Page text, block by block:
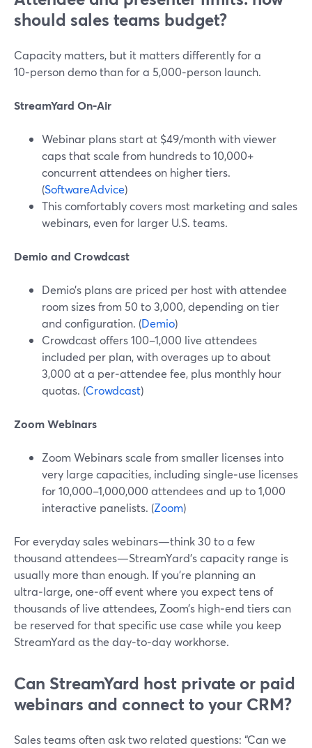
should sales teams budget?
Capacity matters, but it matters differently for a
10‑person demo than for a 5,000‑person launch.
StreamYard On‑Air
Webinar plans start at $49/month with viewer
caps that scale from hundreds to 10,000+
concurrent attendees on higher tiers.
(SoftwareAdvice)
This comfortably covers most marketing and sales
webinars, even for larger U.S. teams.
Demio and Crowdcast
Demio’s plans are priced per host with attendee
room sizes from 50 to 3,000, depending on tier
and configuration. (Demio)
Crowdcast offers 100–1,000 live attendees
included per plan, with overages up to about
3,000 at a per‑attendee fee, plus monthly hour
quotas. (Crowdcast)
Zoom Webinars
Zoom Webinars scale from smaller licenses into
very large capacities, including single‑use licenses
for 10,000–1,000,000 attendees and up to 1,000
interactive panelists. (Zoom)
For everyday sales webinars—think 30 to a few
thousand attendees—StreamYard’s capacity range is
usually more than enough. If you’re planning an
ultra‑large, one‑off event where you expect tens of
thousands of live attendees, Zoom’s high‑end tiers can
be reserved for that specific use case while you keep
StreamYard as the day‑to‑day workhorse.
Can StreamYard host private or paid
webinars and connect to your CRM?
Sales teams often ask two related questions: “Can we